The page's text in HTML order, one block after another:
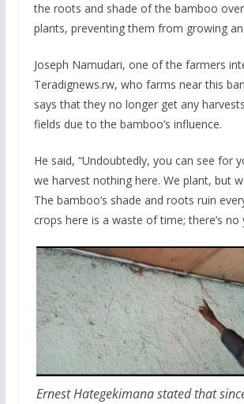
the roots and shade of the bamboo
plants, preventing them from growing
Joseph Namudari, one of the farmers
Teradignews.rw, who farms near this
says that they no longer get any
fields due to the bamboo’s influence.
He said, “Undoubtedly, you can see for
we harvest nothing here. We plant, but
The bamboo’s shade and roots ruin
crops here is a waste of time; there’s no
Ernest Hategekimana stated that